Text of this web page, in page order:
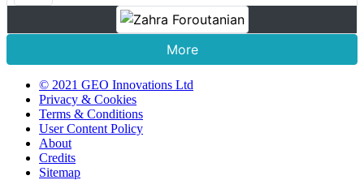
More
© 2021 GEO Innovations Ltd
Privacy & Cookies
Terms & Conditions
User Content Policy
About
Credits
Sitemap